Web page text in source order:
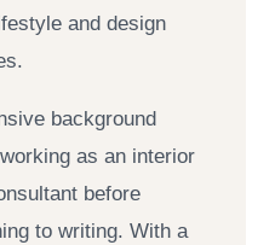
and design
background
as an interior
before
to writing. With a